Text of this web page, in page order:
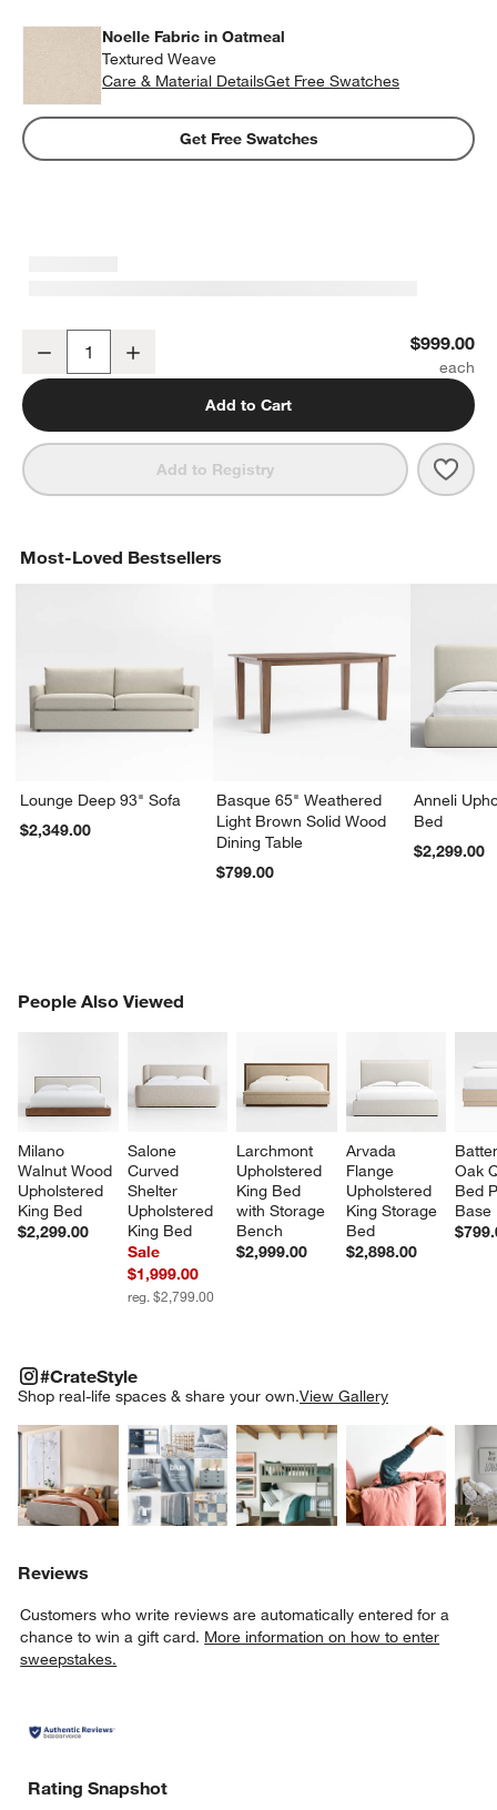
Noelle Fabric in Oatmeal
Textured Weave
Care & Material DetailsNoelle Fabric in Oatmeal
Get Free Swatches
Get Free Swatches
Decrease $999.00
Add to Cart
Add to Registry
Most-Loved Bestsellers
Lounge Deep 93" Sofa
$2,349.00
Basque 65" Weathered
Light Brown Solid Wood
Dining Table
$799.00
Anneli
Bed
$2,299.00
People Also Viewed
Milano
Walnut Wood
Upholstered
King Bed
$2,299.00
Salone
Curved
Shelter
Upholstered
King Bed
Sale
$1,999.00
reg. $2,799.00
Larchmont
Upholstered
King Bed
with Storage
Bench
$2,999.00
Arvada
Flange
Upholstered
King Storage
Bed
$2,898.00
Oak
Bed
Base
PEOPLE ALSO VIEWEDITEMS SKIPPED. UNDO.
#CrateStyle
Shop real-life spaces & share your own.View Gallery
Explore More ProductsExplore More ProductsExplore More
#CRATESTYLEITEMS SKIPPED. UNDO.
Reviews
Customers who write reviews are automatically entered for a
chance to win a gift card. More information on how to enter
sweepstakes.
Rating Snapshot